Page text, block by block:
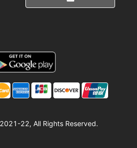
22, All Rights Reserved.